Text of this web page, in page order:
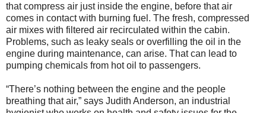
that compress air just inside the engine, before that air
comes in contact with burning fuel. The fresh, compressed
air mixes with filtered air recirculated within the cabin.
Problems, such as leaky seals or overfilling the oil in the
engine during maintenance, can arise. That can lead to
pumping chemicals from hot oil to passengers.
“There’s nothing between the engine and the people
breathing that air,” says Judith Anderson, an industrial